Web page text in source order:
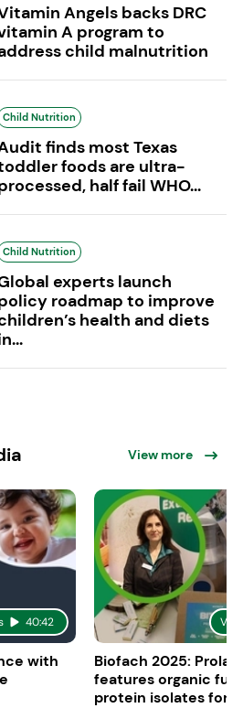
Angels backs DRC
A program to
child malnutrition
Child Nutrition
finds most Texas
foods are ultra-
half fail WHO...
Child Nutrition
experts launch
roadmap to improve
health and diets
View more
40:42
with
Biofach 2025:
features organic
protein isolates for